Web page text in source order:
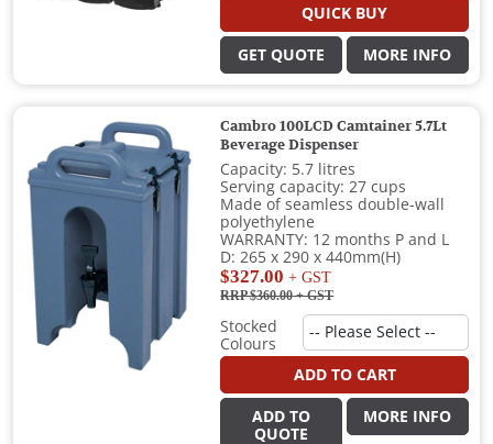
QUICK BUY
GET QUOTE MORE INFO
Cambro 100LCD Camtainer 5.7Lt
Beverage Dispenser
Capacity: 5.7 litres
Serving capacity: 27 cups
Made of seamless double-wall
polyethylene
WARRANTY: 12 months P and L
D: 265 x 290 x 440mm(H)
$327.00 + GST
RRP $360.00+ GST
Stocked
Colours
ADD TO CART
ADD TO
QUOTE
MORE INFO